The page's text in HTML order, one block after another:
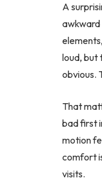
A
awkward
loud, but
obvious.
That
bad first
motion
comfort
visits.